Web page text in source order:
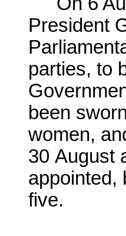
President
parties, to
been
women,
30 August
appointed,
five.